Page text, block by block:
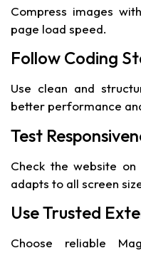
Compress images
page load speed.
Follow Coding
Use clean and
better performance
Test
Check the website
adapts to all screen
Use Trusted
Choose reliable